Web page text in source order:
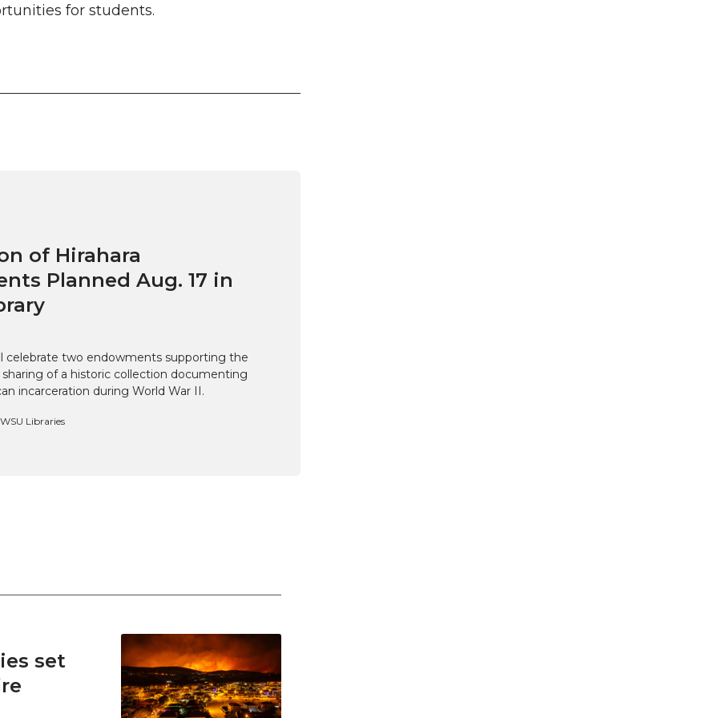
for students.
of Hirahara
Planned Aug. 17 in
celebrate two endowments supporting the
of a historic collection documenting
incarceration during World War II.
Libraries
set